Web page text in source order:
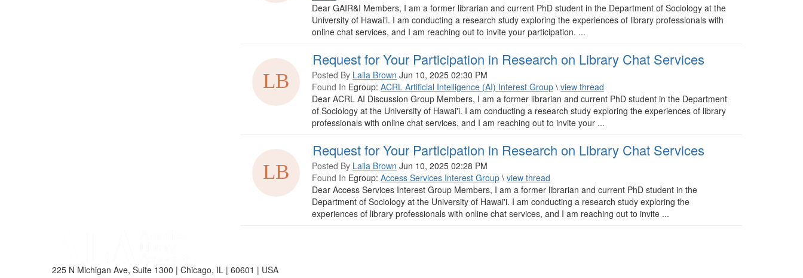
Dear GAIR&I Members, I am a former librarian and current PhD student in the Department of Sociology at the
University of Hawai'i. I am conducting a research study exploring the experiences of library professionals with
online chat services, and I am reaching out to invite your participation. ...
Request for Your Participation in Research on Library Chat Services
Posted By Laila Brown Jun 10, 2025 02:30 PM
Found In Egroup: ACRL Artificial Intelligence (AI) Interest Group \ view thread
Dear ACRL AI Discussion Group Members, I am a former librarian and current PhD student in the Department
of Sociology at the University of Hawai'i. I am conducting a research study exploring the experiences of library
professionals with online chat services, and I am reaching out to invite your ...
Request for Your Participation in Research on Library Chat Services
Posted By Laila Brown Jun 10, 2025 02:28 PM
Found In Egroup: Access Services Interest Group \ view thread
Dear Access Services Interest Group Members, I am a former librarian and current PhD student in the
Department of Sociology at the University of Hawai'i. I am conducting a research study exploring the
experiences of library professionals with online chat services, and I am reaching out to invite ...
225 N Michigan Ave, Suite 1300 | Chicago, IL | 60601 | USA